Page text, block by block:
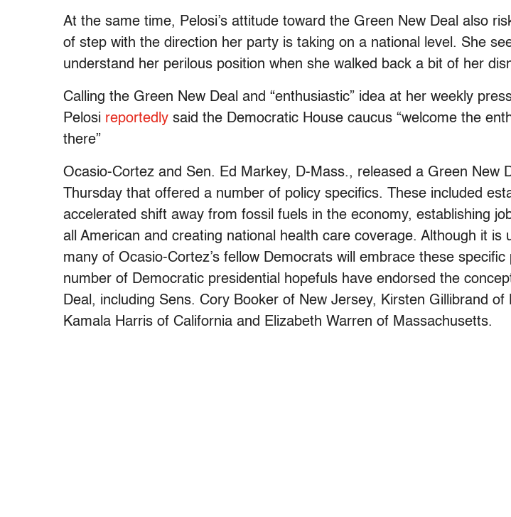
At the same time, Pelosi’s attitude toward the Green New Deal also
of step with the direction her party is taking on a national level. She
understand her perilous position when she walked back a bit of her
Calling the Green New Deal and “enthusiastic” idea at her weekly
Pelosi reportedly said the Democratic House caucus “welcome the
there”
Ocasio-Cortez and Sen. Ed Markey, D-Mass., released a Green New
Thursday that offered a number of policy specifics. These included
accelerated shift away from fossil fuels in the economy, establishing
all American and creating national health care coverage. Although it is
many of Ocasio-Cortez’s fellow Democrats will embrace these specific
number of Democratic presidential hopefuls have endorsed the
Deal, including Sens. Cory Booker of New Jersey, Kirsten Gillibrand of
Kamala Harris of California and Elizabeth Warren of Massachusetts.